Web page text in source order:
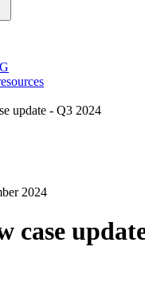
update - Q3 2024
2024
case